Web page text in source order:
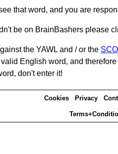
that word, and you are
be on BrainBashers please
the YAWL and / or the
English word, and
don't enter it!
Cookies Privacy